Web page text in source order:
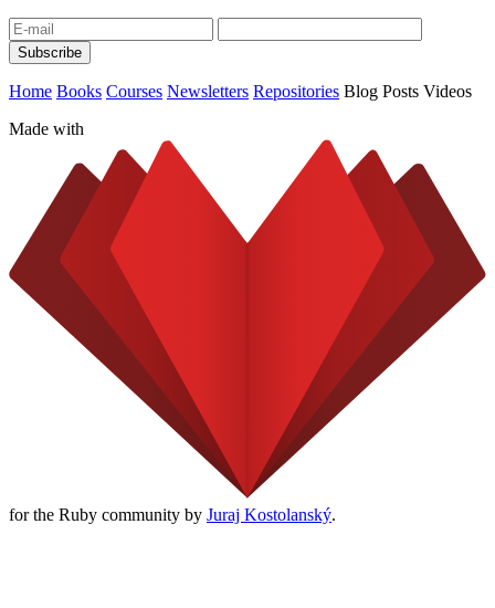
Home Books Courses Newsletters Repositories Blog Posts Videos
Made with
for the Ruby community by Juraj Kostolanský.